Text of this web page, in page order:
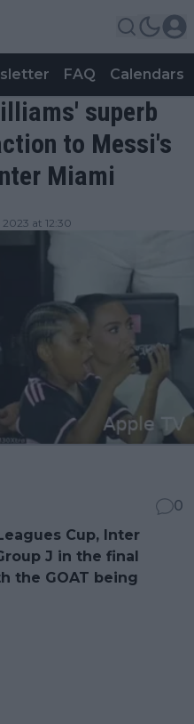
FAQ Calendars
superb
to Messi's
Miami
at 12:30
0
Cup, Inter
J in the final
the GOAT being